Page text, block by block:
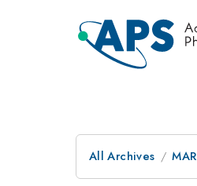
All Archives MAR